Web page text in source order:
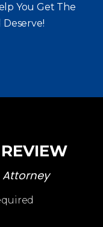
You Get The
Attorney